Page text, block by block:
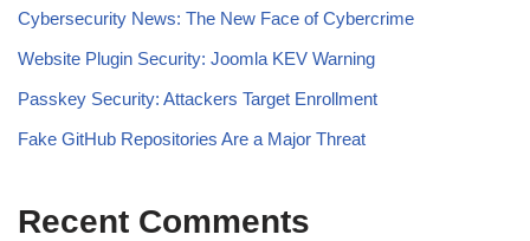
Cybersecurity News: The New Face of Cybercrime
Website Plugin Security: Joomla KEV Warning
Passkey Security: Attackers Target Enrollment
Fake GitHub Repositories Are a Major Threat
Recent Comments